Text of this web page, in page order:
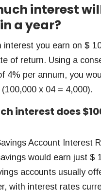
interest
a year?
interest you earn on $
of return. Using a
4% per annum, you
x 04 = 4,000).
interest does
Account Interest
would earn just $
accounts usually
with interest rates